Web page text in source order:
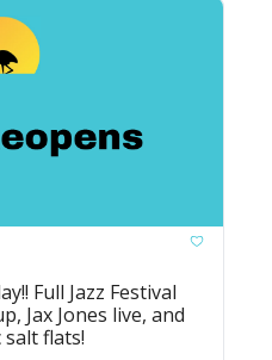
Full Jazz Festival
Jax Jones live, and
salt flats!